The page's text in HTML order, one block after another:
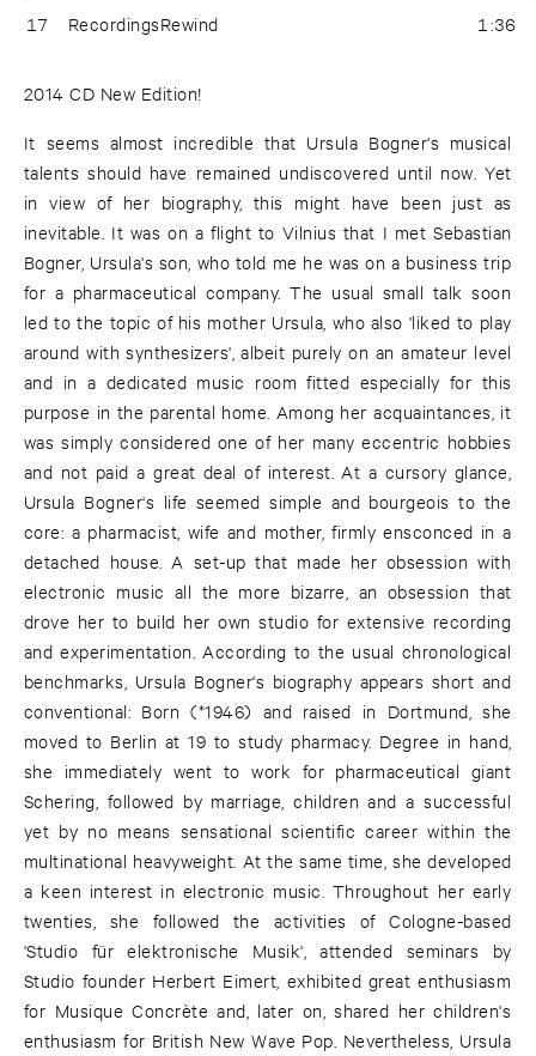
17 RecordingsRewind 1:36
2014 CD New Edition!
It seems almost incredible that Ursula Bogner's musical
talents should have remained undiscovered until now. Yet
in view of her biography, this might have been just as
inevitable. It was on a flight to Vilnius that I met Sebastian
Bogner, Ursula's son, who told me he was on a business trip
for a pharmaceutical company. The usual small talk soon
led to the topic of his mother Ursula, who also 'liked to play
around with synthesizers', albeit purely on an amateur level
and in a dedicated music room fitted especially for this
purpose in the parental home. Among her acquaintances, it
was simply considered one of her many eccentric hobbies
and not paid a great deal of interest. At a cursory glance,
Ursula Bogner's life seemed simple and bourgeois to the
core: a pharmacist, wife and mother, firmly ensconced in a
detached house. A set-up that made her obsession with
electronic music all the more bizarre, an obsession that
drove her to build her own studio for extensive recording
and experimentation. According to the usual chronological
benchmarks, Ursula Bogner's biography appears short and
conventional: Born (*1946) and raised in Dortmund, she
moved to Berlin at 19 to study pharmacy. Degree in hand,
she immediately went to work for pharmaceutical giant
Schering, followed by marriage, children and a successful
yet by no means sensational scientific career within the
multinational heavyweight. At the same time, she developed
a keen interest in electronic music. Throughout her early
twenties, she followed the activities of Cologne-based
'Studio für elektronische Musik', attended seminars by
Studio founder Herbert Eimert, exhibited great enthusiasm
for Musique Concrète and, later on, shared her children's
enthusiasm for British New Wave Pop. Nevertheless, Ursula